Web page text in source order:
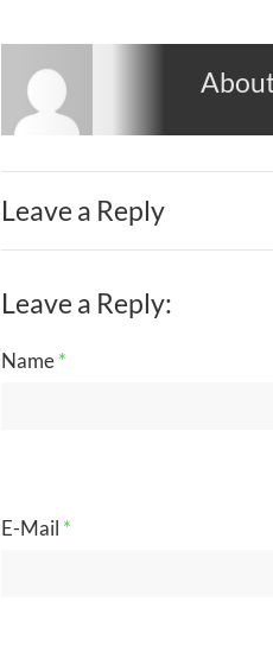
Leave a Reply
Leave a Reply:
Name*
E-Mail *